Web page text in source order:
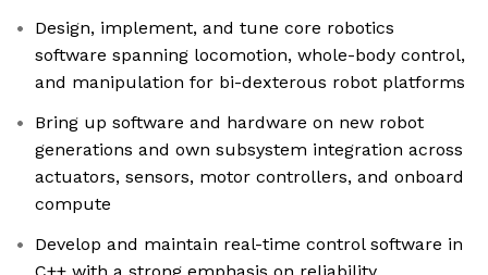
Design, implement, and tune core robotics
software spanning locomotion, whole-body control,
and manipulation for bi-dexterous robot platforms
Bring up software and hardware on new robot
generations and own subsystem integration across
actuators, sensors, motor controllers, and onboard
compute
Develop and maintain real-time control software in